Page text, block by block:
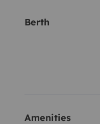
Berth
Amenities